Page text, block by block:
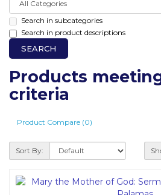
Search in subcategories
Search in product descriptions
Products
criteria
Product Compare (0)
Sort By: